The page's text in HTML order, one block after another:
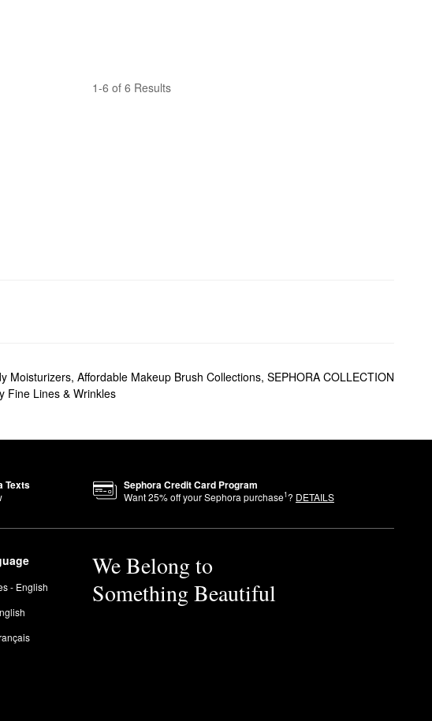
1-6 of 6 Results
Moisturizers, Affordable Makeup Brush Collections, SEPHORA COLLECTION
Fine Lines & Wrinkles
Texts Sephora Credit Card Program
Want25% off your Sephora purchase1? DETAILS
- English
We Belong to
Something Beautiful